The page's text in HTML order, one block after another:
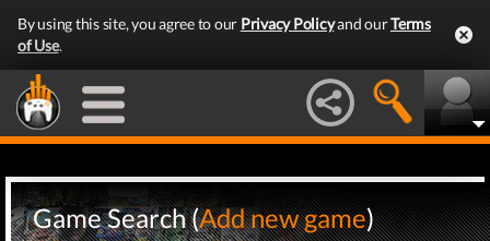
By using this site, you agree to our Privacy Policyand ourTerms
of Use.
Game Search (Add new game)